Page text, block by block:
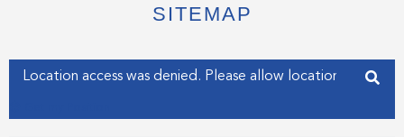
e
r
o
o
f
d
i
i
n
SITEMAP
Enter your address